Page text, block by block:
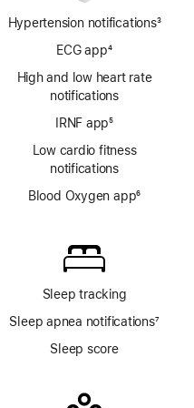
Hypertension notifications
Footnote
3
ECG app
Footnote
4
High and low heart rate
notifications
IRNF app
Footnote
5
Low cardio fitness
notifications
Blood Oxygen app6
Sleep tracking
Sleep apnea notifications
Footnote
7
Sleep score